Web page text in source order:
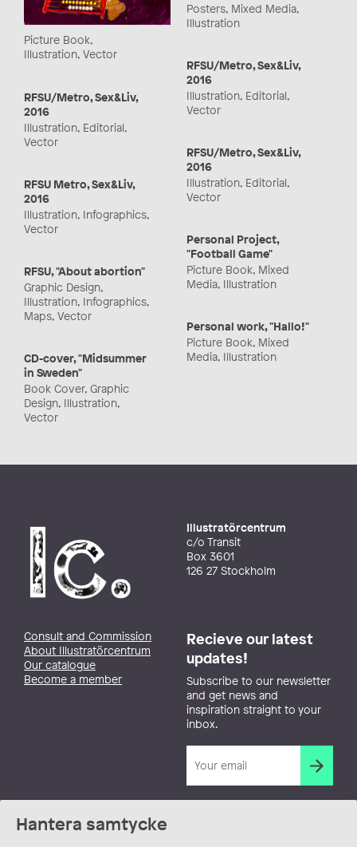
Hantera samtycke
Posters, Mixed Media,
Illustration
Picture Book,
Illustration, Vector
RFSU/Metro, Sex&Liv,
2016
Illustration, Editorial,
Vector
RFSU/Metro, Sex&Liv,
2016
Illustration, Editorial,
Vector
RFSU/Metro, Sex&Liv,
2016
Illustration, Editorial,
Vector
RFSU Metro, Sex&Liv,
2016
Illustration, Infographics,
Vector
Personal Project,
"Football Game"
Picture Book, Mixed
Media, Illustration
RFSU, "About abortion"
Graphic Design,
Illustration, Infographics,
Maps, Vector
Personal work, "Hallo!"
Picture Book, Mixed
Media, Illustration
CD-cover, "Midsummer
in Sweden"
Book Cover, Graphic
Design, Illustration,
Vector
Illustratörcentrum
c/o Transit
Box 3601
126 27 Stockholm
Consult and Commission
About Illustratörcentrum
Our catalogue
Become a member
Recieve our latest
updates!
Subscribe to our newsletter
and get news and
inspiration straight to your
inbox.